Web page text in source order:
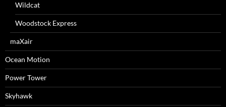
Wildcat
Woodstock Express
maXair
Ocean Motion
Power Tower
Skyhawk